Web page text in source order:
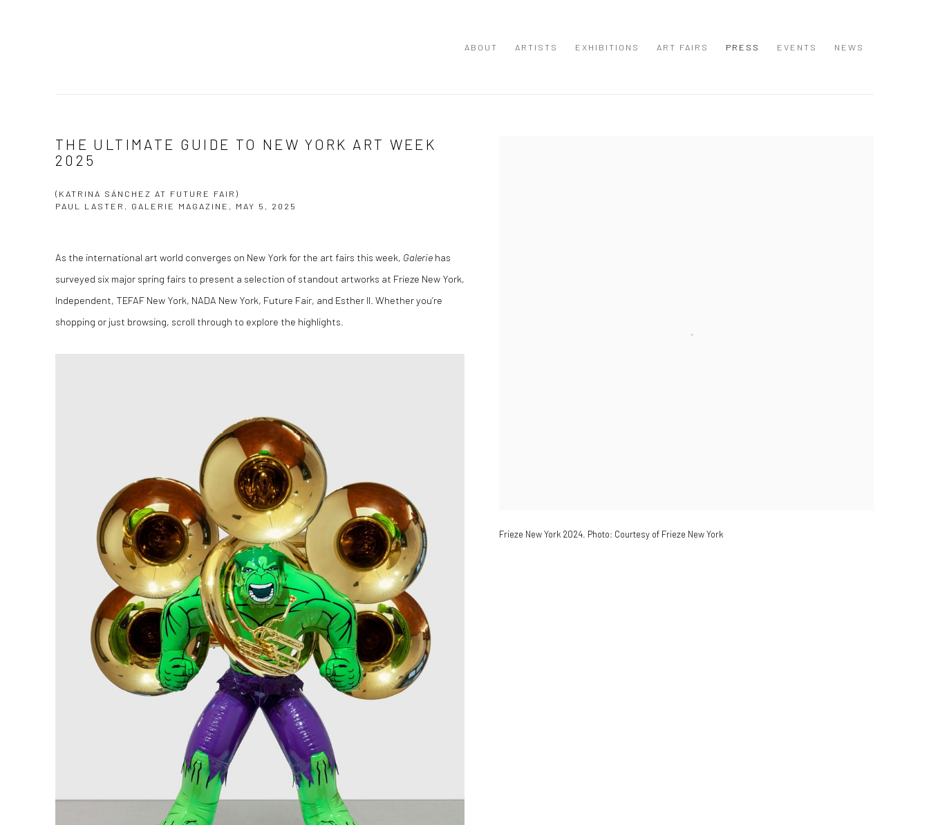
ABOUT ARTISTS EXHIBITIONS ART FAIRS PRESS EVENTS NEWS
THE ULTIMATE GUIDE TO NEW YORK ART WEEK
2025
(KATRINA SÁNCHEZ AT FUTURE FAIR)
PAUL LASTER, GALERIE MAGAZINE, MAY 5, 2025
Frieze New York 2024. Photo: Courtesy of Frieze New York
As the international art world converges on New York for the art fairs this week, Galerie has
surveyed six major spring fairs to present a selection of standout artworks at Frieze New York,
Independent, TEFAF New York, NADA New York, Future Fair, and Esther II. Whether you’re
shopping or just browsing, scroll through to explore the highlights.